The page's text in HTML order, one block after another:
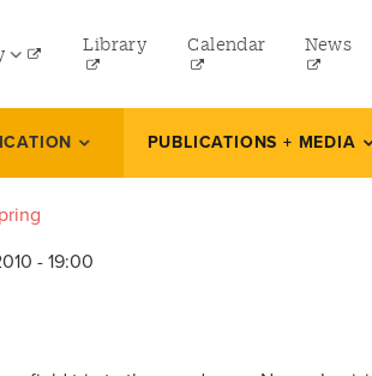
Programs
Library Calendar News
PUBLICATIONS + MEDIA
- 19:00